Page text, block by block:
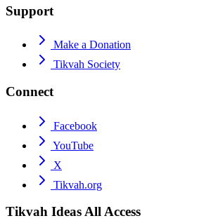
Support
Make a Donation
Tikvah Society
Connect
Facebook
YouTube
X
Tikvah.org
Tikvah IdeasAll Access